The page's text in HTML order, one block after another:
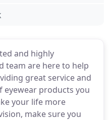
and highly
team are here to help
great service and
eyewear products you
your life more
make sure you